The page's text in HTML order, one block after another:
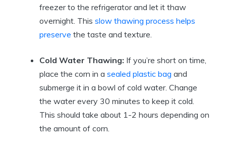
freezer to the refrigerator and let it thaw
overnight. This slow thawing process helps
preserve the taste and texture.
Cold Water Thawing: If you’re short on time,
place the corn in a sealed plastic bag and
submerge it in a bowl of cold water. Change
the water every 30 minutes to keep it cold.
This should take about 1-2 hours depending on
the amount of corn.